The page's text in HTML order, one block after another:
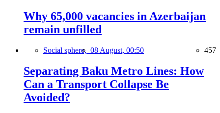
Why 65,000 vacancies in Azerbaijan
remain unfilled
Social sphere, 08 August, 00:50 457
Separating Baku Metro Lines: How
Can a Transport Collapse Be
Avoided?